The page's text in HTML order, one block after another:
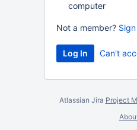
computer
Not a member?
Can't
Atlassian Jira Project